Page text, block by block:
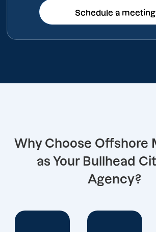
Schedule a meeting
Schedule a meeting
Why Choose Offshore
as Your Bullhead
Agency?